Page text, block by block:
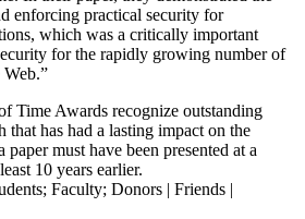
enforcing practical security for
which was a critically important
for the rapidly growing number of
Time Awards recognize outstanding
that has had a lasting impact on the
must have been presented at a
10 years earlier.
; Faculty; Donors | Friends |